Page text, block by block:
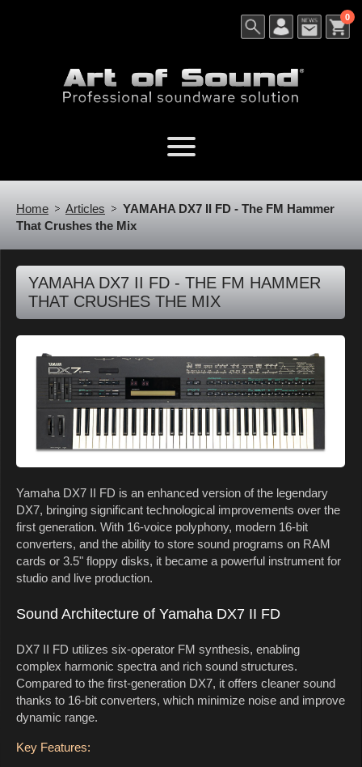
0
Home Articles
YAMAHA DX7 II FD - The FM Hammer
That Crushes the Mix
YAMAHA DX7 II FD - THE FM HAMMER
THAT CRUSHES THE MIX
Yamaha DX7 II FD is an enhanced version of the legendary
DX7, bringing significant technological improvements over the
first generation. With 16-voice polyphony, modern 16-bit
converters, and the ability to store sound programs on RAM
cards or 3.5" floppy disks, it became a powerful instrument for
studio and live production.
Sound Architecture of Yamaha DX7 II FD
DX7 II FD utilizes six-operator FM synthesis, enabling
complex harmonic spectra and rich sound structures.
Compared to the first-generation DX7, it offers cleaner sound
thanks to 16-bit converters, which minimize noise and improve
dynamic range.
Key Features: